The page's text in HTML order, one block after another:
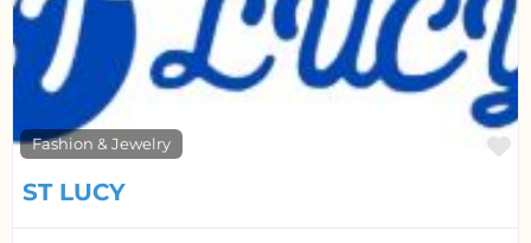
Fashion & Jewelry
ST LUCY